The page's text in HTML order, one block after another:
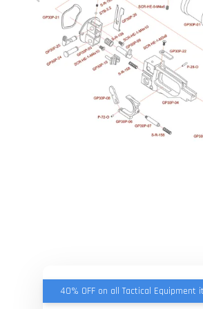
40% OFF on all Tactical Equipment